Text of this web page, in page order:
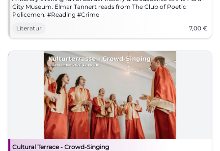
City Museum. Elmar Tannert reads from The Club of Poetic
Policemen. #Reading #Crime
Literatur
7,00 €
Cultural Terrace - Crowd-Singing